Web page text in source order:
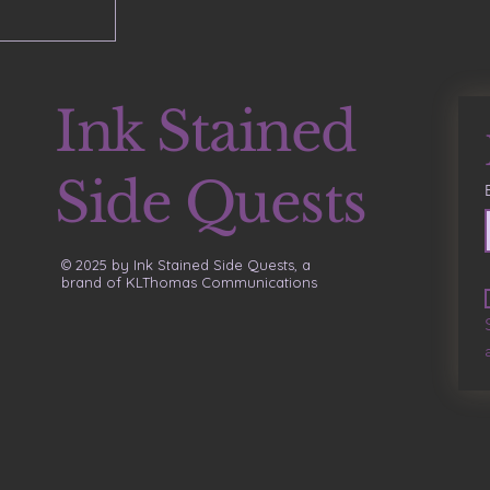
Ink Stained
Side Quests
© 2025 by Ink Stained Side Quests, a
brand of KLThomas Communications